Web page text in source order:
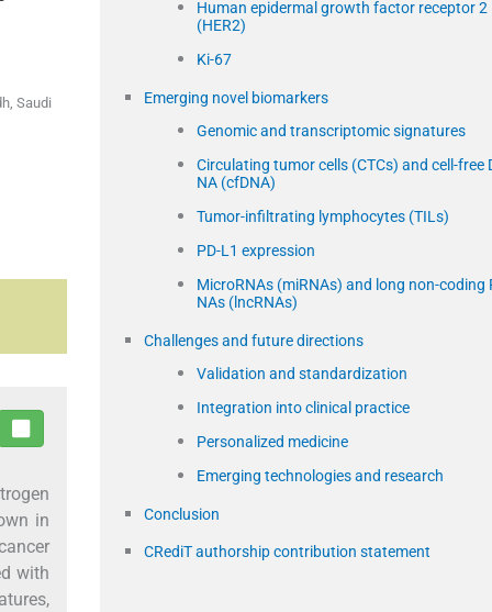
Saudi
in
with
Human epidermal growth factor receptor 2
(HER2)
Ki-67
Emerging novel biomarkers
Genomic and transcriptomic signatures
Circulating tumor cells (CTCs) and cell-free
NA (cfDNA)
Tumor-infiltrating lymphocytes (TILs)
PD-L1 expression
MicroRNAs (miRNAs) and long non-coding
NAs (lncRNAs)
Challenges and future directions
Validation and standardization
Integration into clinical practice
Personalized medicine
Emerging technologies and research
Conclusion
CRediT authorship contribution statement